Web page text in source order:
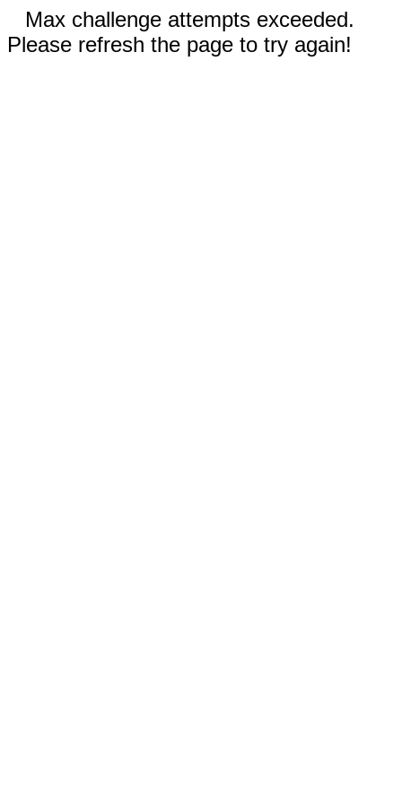
Max challenge attempts exceeded.
Please refresh the page to try again!